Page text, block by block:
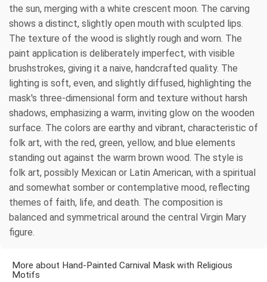
the sun, merging with a white crescent moon. The carving
shows a distinct, slightly open mouth with sculpted lips.
The texture of the wood is slightly rough and worn. The
paint application is deliberately imperfect, with visible
brushstrokes, giving it a naive, handcrafted quality. The
lighting is soft, even, and slightly diffused, highlighting the
mask's three-dimensional form and texture without harsh
shadows, emphasizing a warm, inviting glow on the wooden
surface. The colors are earthy and vibrant, characteristic of
folk art, with the red, green, yellow, and blue elements
standing out against the warm brown wood. The style is
folk art, possibly Mexican or Latin American, with a spiritual
and somewhat somber or contemplative mood, reflecting
themes of faith, life, and death. The composition is
balanced and symmetrical around the central Virgin Mary
figure.
More about Hand-Painted Carnival Mask with Religious
Motifs